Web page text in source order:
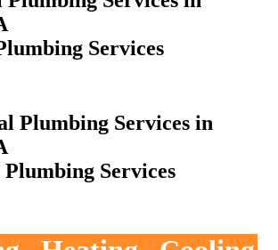
Services
Services